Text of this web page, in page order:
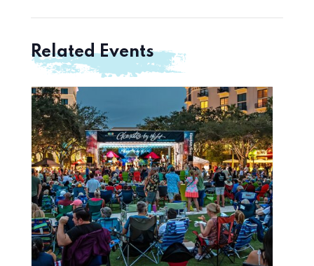
Related Events